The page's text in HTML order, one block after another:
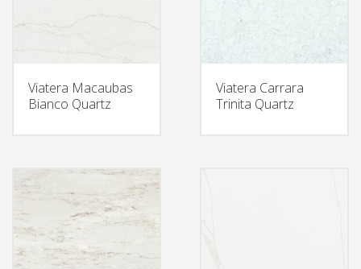
Viatera Macaubas
Bianco Quartz
Viatera Carrara
Trinita Quartz